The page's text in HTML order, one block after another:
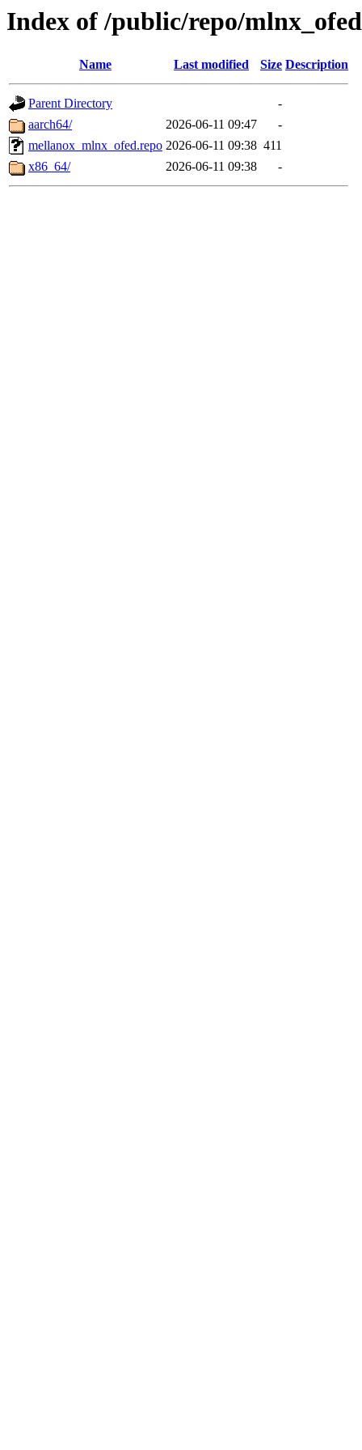
Index of /public/repo/
Name Last modified Size Description
Parent Directory
-
aarch64/
2026-06-11 09:47
-
mellanox_mlnx_ofed.repo 2026-06-11 09:38 411
x86_64/
2026-06-11 09:38 -